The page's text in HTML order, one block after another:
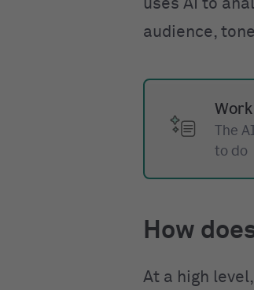
uses AI to
audience,
The
to do
How
At a high